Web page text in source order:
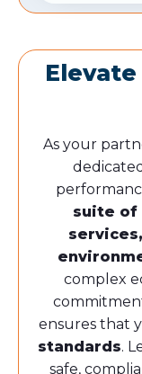
As your
suite of
complex
ensures that
standards.
safe,